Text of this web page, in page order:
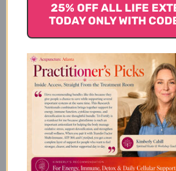
Inactive Ingredients:
Specifications
25% OFF ALL LIFE
TODAY ONLY WITH